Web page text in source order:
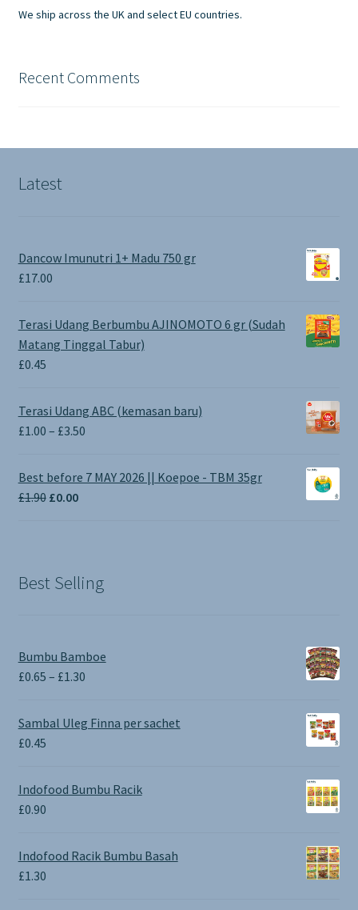
page
We ship across the UK and select EU countries.
Recent Comments
Latest
Dancow Imunutri 1+ Madu 750 gr
£17.00
Terasi Udang Berbumbu AJINOMOTO 6 gr (Sudah
Matang Tinggal Tabur)
£0.45
Terasi Udang ABC (kemasan baru)
£1.00 – £3.50Price
£1.00
Best before 7 MAY 2026 || Koepoe - TBM 35gr
£1.90 Original
£0.00Current
Best Selling
Bumbu Bamboe
£0.65 – £1.30Price
£0.65
Sambal Uleg Finna per sachet
£0.45
Indofood Bumbu Racik
£0.90
Indofood Racik Bumbu Basah
£1.30